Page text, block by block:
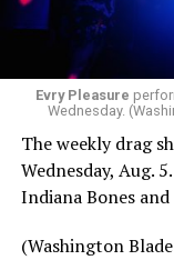
Evry Pleasure
Wednesday.
The weekly drag
Wednesday, Aug.
Indiana Bones
(Washington